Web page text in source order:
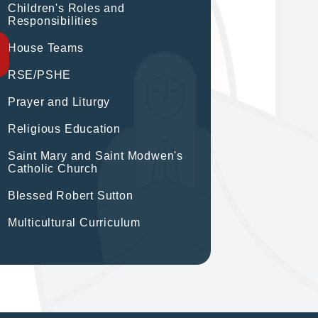
Children's Roles and
Responsibilities
House Teams
RSE/PSHE
Prayer and Liturgy
Religious Education
Saint Mary and Saint Modwen's
Catholic Church
Blessed Robert Sutton
Multicultural Curriculum